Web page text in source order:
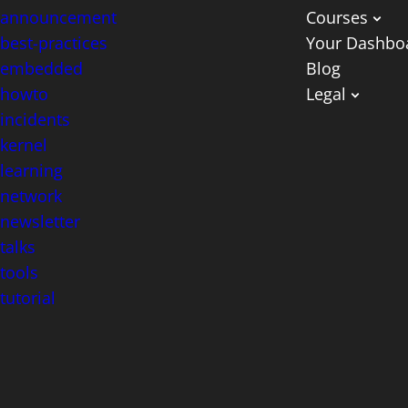
announcement
best-practices
embedded
howto
incidents
kernel
learning
network
newsletter
talks
tools
tutorial
Courses
Your
Blog
Legal